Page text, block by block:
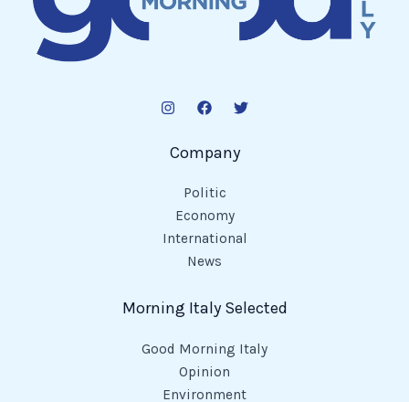
Company
Politic
Economy
International
News
Morning Italy Selected
Good Morning Italy
Opinion
Environment